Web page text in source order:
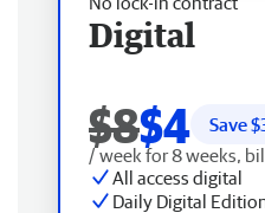
Digital
$8$4 Save $
/ week for 8 weeks,
All access digital
Daily Digital